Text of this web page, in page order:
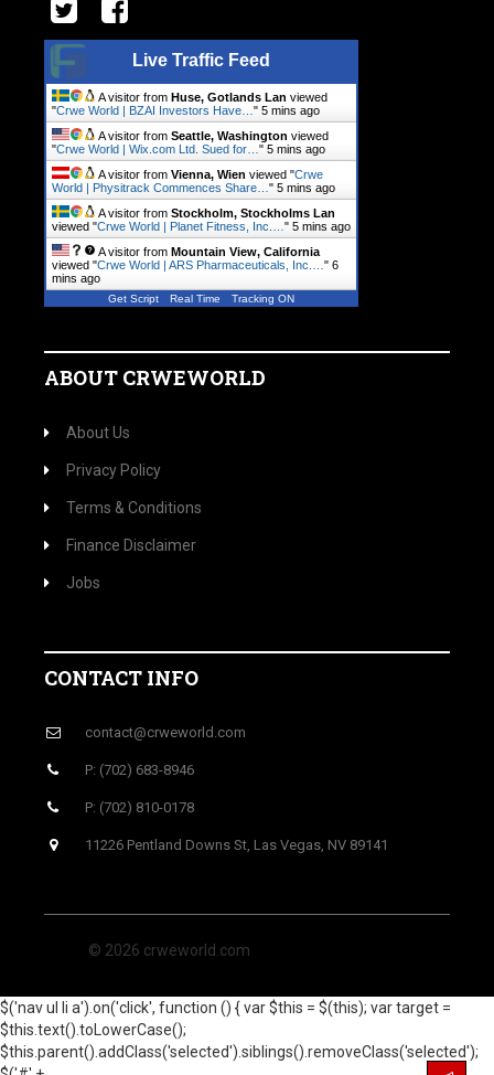
Live Traffic Feed
A visitor from Huse, Gotlands Lan viewed
"Crwe World | BZAI Investors Have… " 5 mins ago
A visitor from Seattle, Washington viewed
"Crwe World | Wix.com Ltd. Sued for… " 5 mins ago
A visitor from Vienna, Wien viewed "Crwe
World | Physitrack Commences Share… " 5 mins ago
A visitor from Stockholm, Stockholms Lan
viewed "Crwe World | Planet Fitness, Inc.… " 5 mins ago
A visitor from Mountain View, California
viewed "Crwe World | ARS Pharmaceuticals, Inc.… " 6
mins ago
Get Script Real Time Tracking ON
ABOUT CRWEWORLD
About Us
Privacy Policy
Terms & Conditions
Finance Disclaimer
Jobs
CONTACT INFO
contact@crweworld.com
P: (702) 683-8946
P: (702) 810-0178
11226 Pentland Downs St, Las Vegas, NV 89141
© 2026 crweworld.com
$('nav ul li a').on('click', function () { var $this = $(this); var target =
$this.text().toLowerCase();
$this.parent().addClass('selected').siblings().removeClass('selected');